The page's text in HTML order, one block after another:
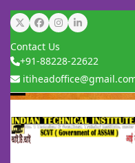
Skip
to
content
TwitterFacebook
Instagram
LinkedIn
Contact Us
+91-88228-22622
mobile
mobile